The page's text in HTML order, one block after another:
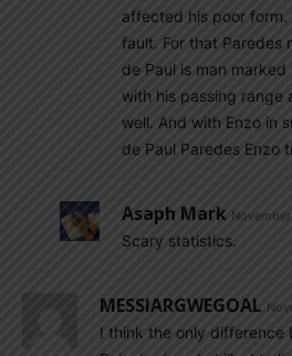
affected his poor form.
fault. For that Paredes
de Paul is man
with his passing range
well. And with Enzo in
de Paul Paredes Enzo
Asaph Mark
Scary statistics.
MESSIARGWEGOAL
I think the only difference